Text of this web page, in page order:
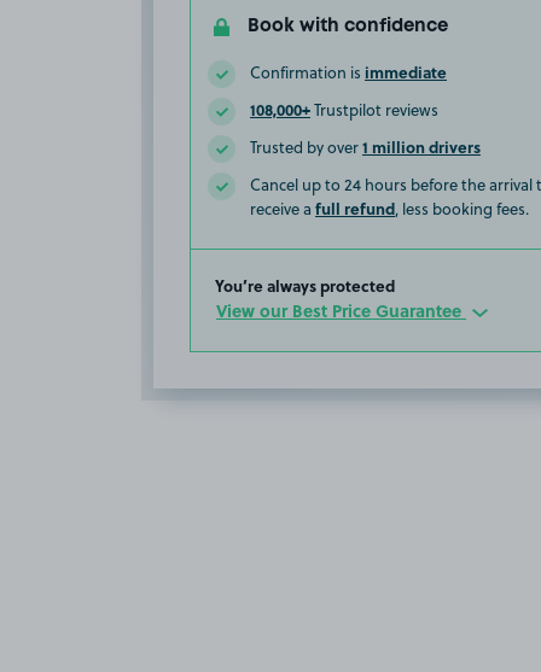
Book with confidence
Confirmation is immediate
108,000+Trustpilot reviews
Trusted by over1 million drivers
Cancel up to 24 hours before the arrival
receive a full refund, less booking fees.
You’re always protected
View our Best Price Guarantee